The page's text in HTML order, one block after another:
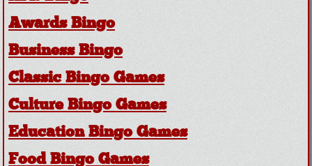
Awards Bingo
Business Bingo
Classic Bingo Games
Culture Bingo Games
Education Bingo Games
Food Bingo Games